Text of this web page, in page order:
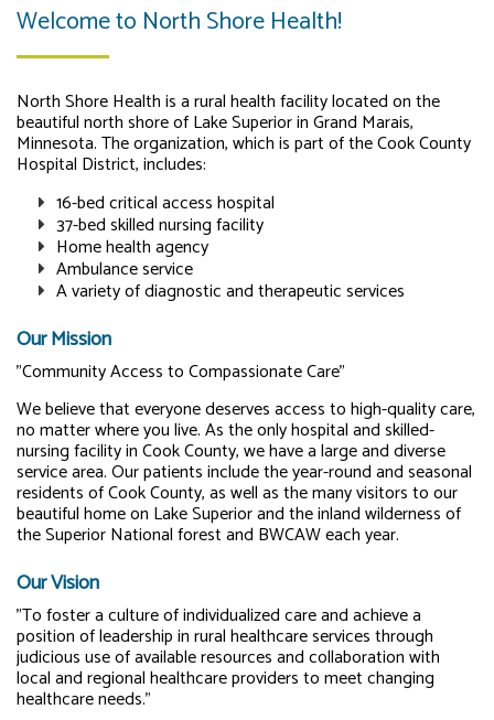
Welcome to North Shore Health!
North Shore Health is a rural health facility located on the
beautiful north shore of Lake Superior in Grand Marais,
Minnesota. The organization, which is part of the Cook County
Hospital District, includes:
16-bed critical access hospital
37-bed skilled nursing facility
Home health agency
Ambulance service
A variety of diagnostic and therapeutic services
Our Mission
"Community Access to Compassionate Care"
We believe that everyone deserves access to high-quality care,
no matter where you live. As the only hospital and skilled-
nursing facility in Cook County, we have a large and diverse
service area. Our patients include the year-round and seasonal
residents of Cook County, as well as the many visitors to our
beautiful home on Lake Superior and the inland wilderness of
the Superior National forest and BWCAW each year.
Our Vision
"To foster a culture of individualized care and achieve a
position of leadership in rural healthcare services through
judicious use of available resources and collaboration with
local and regional healthcare providers to meet changing
healthcare needs."